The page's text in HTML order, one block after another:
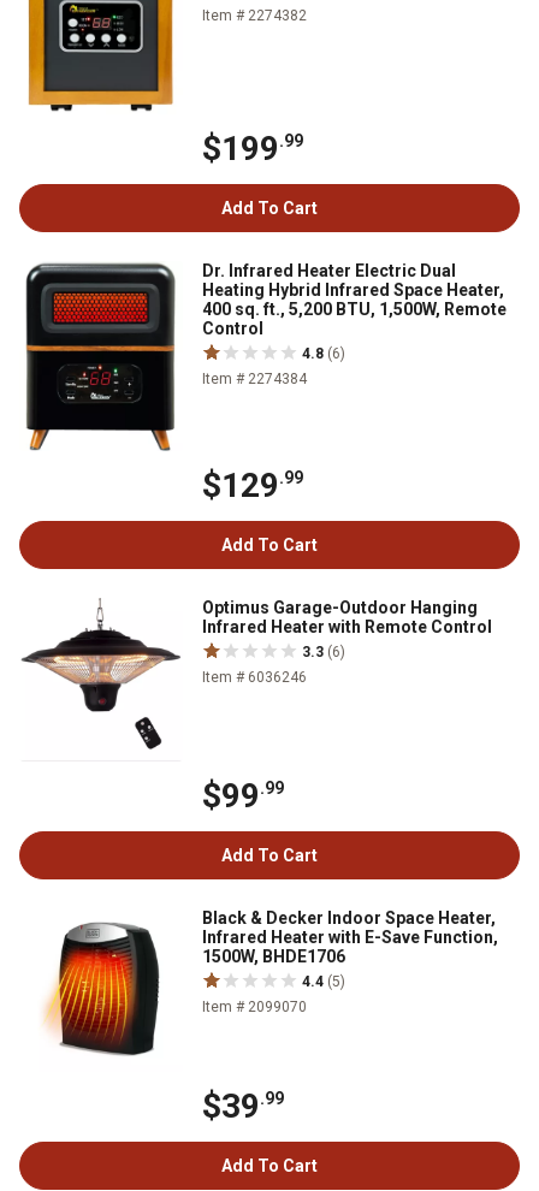
Item # 2274382
$199.99
Add To Cart
Dr. Infrared Heater Electric Dual
Heating Hybrid Infrared Space Heater,
400 sq. ft., 5,200 BTU, 1,500W, Remote
Control
4.8 (6)
Item # 2274384
$129.99
Add To Cart
Optimus Garage-Outdoor Hanging
Infrared Heater with Remote Control
3.3 (6)
Item # 6036246
$99.99
Add To Cart
Black & Decker Indoor Space Heater,
Infrared Heater with E-Save Function,
1500W, BHDE1706
4.4 (5)
Item # 2099070
$39.99
Add To Cart